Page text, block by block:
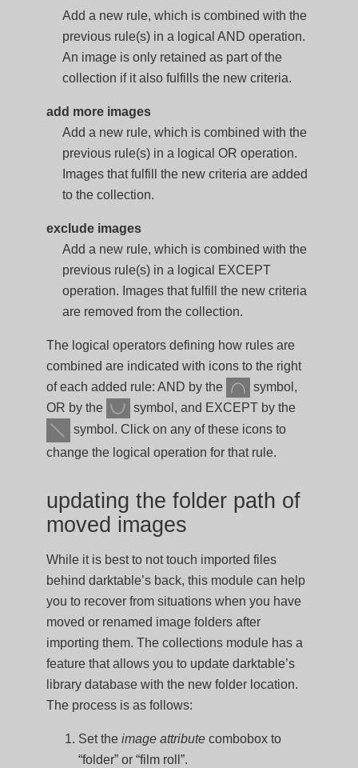
Add a new rule, which is combined with the
previous rule(s) in a logical AND operation.
An image is only retained as part of the
collection if it also fulfills the new criteria.
add more images
Add a new rule, which is combined with the
previous rule(s) in a logical OR operation.
Images that fulfill the new criteria are added
to the collection.
exclude images
Add a new rule, which is combined with the
previous rule(s) in a logical EXCEPT
operation. Images that fulfill the new criteria
are removed from the collection.
The logical operators defining how rules are
combined are indicated with icons to the right
of each added rule: AND by the
symbol,
OR by the
symbol, and EXCEPT by the
symbol. Click on any of these icons to
change the logical operation for that rule.
updating the folder path of
moved images
While it is best to not touch imported files
behind darktable’s back, this module can help
you to recover from situations when you have
moved or renamed image folders after
importing them. The collections module has a
feature that allows you to update darktable’s
library database with the new folder location.
The process is as follows:
Set theimage attribute combobox to
“folder” or “film roll”.